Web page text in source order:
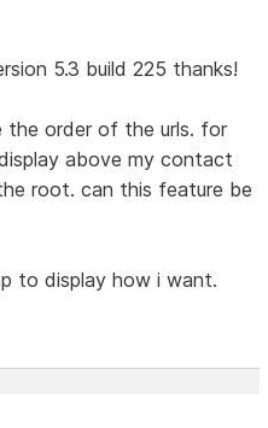
5.3 build 225 thanks!
the order of the urls. for
above my contact
root. can this feature be
to display how i want.